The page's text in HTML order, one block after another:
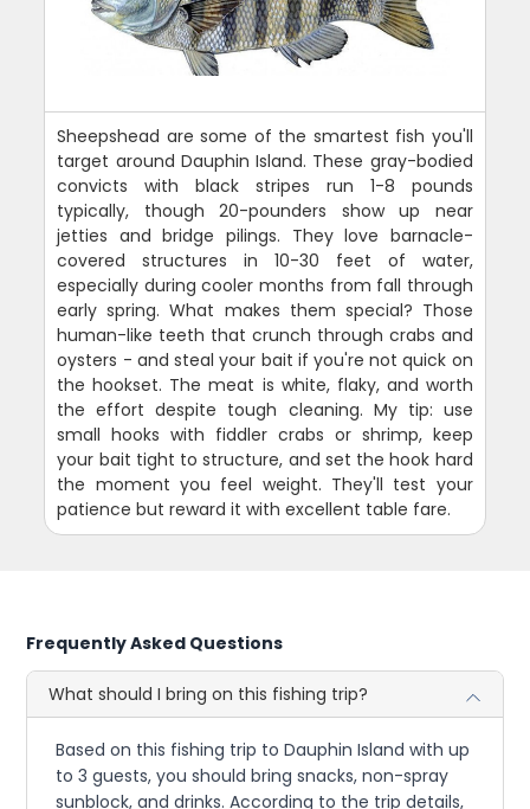
Sheepshead are some of the smartest fish you'll
target around Dauphin Island. These gray-bodied
convicts with black stripes run 1-8 pounds
typically, though 20-pounders show up near
jetties and bridge pilings. They love barnacle-
covered structures in 10-30 feet of water,
especially during cooler months from fall through
early spring. What makes them special? Those
human-like teeth that crunch through crabs and
oysters - and steal your bait if you're not quick on
the hookset. The meat is white, flaky, and worth
the effort despite tough cleaning. My tip: use
small hooks with fiddler crabs or shrimp, keep
your bait tight to structure, and set the hook hard
the moment you feel weight. They'll test your
patience but reward it with excellent table fare.
Frequently Asked Questions
What should I bring on this fishing trip?
Based on this fishing trip to Dauphin Island with up
to 3 guests, you should bring snacks, non-spray
sunblock, and drinks. According to the trip details,